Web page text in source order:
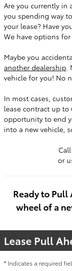
Are you currently in
you spending way
your lease? Have
We have options for
Maybe you
another dealership.
vehicle for you! No
In most cases,
lease contract up to
opportunity to end
into a new vehicle,
or
Ready to Pull
wheel of a
Lease Pull
* Indicates a required